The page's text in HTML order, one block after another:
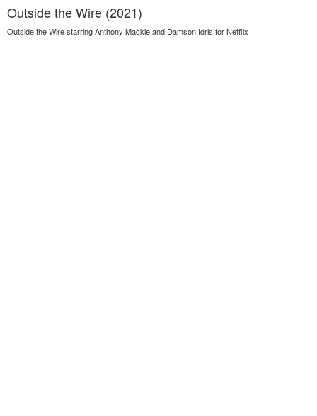
Outside the Wire (2021)
Outside the Wire starring Anthony Mackie and Damson Idris for Netflix